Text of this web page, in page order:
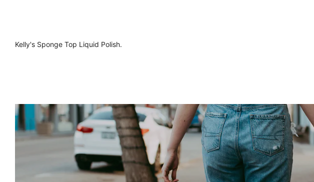
Kelly's Sponge Top Liquid Polish.